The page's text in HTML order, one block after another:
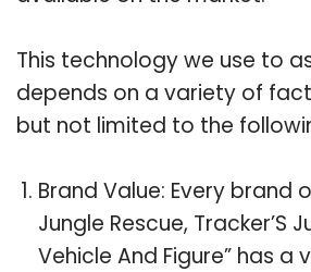
This technology we use to
depends on a variety of
but not limited to the
Brand Value: Every brand
Jungle Rescue, Tracker’S
Vehicle And Figure” has a